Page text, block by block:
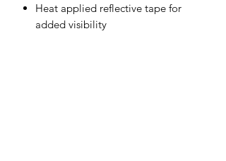
Heat applied reflective tape for
added visibility